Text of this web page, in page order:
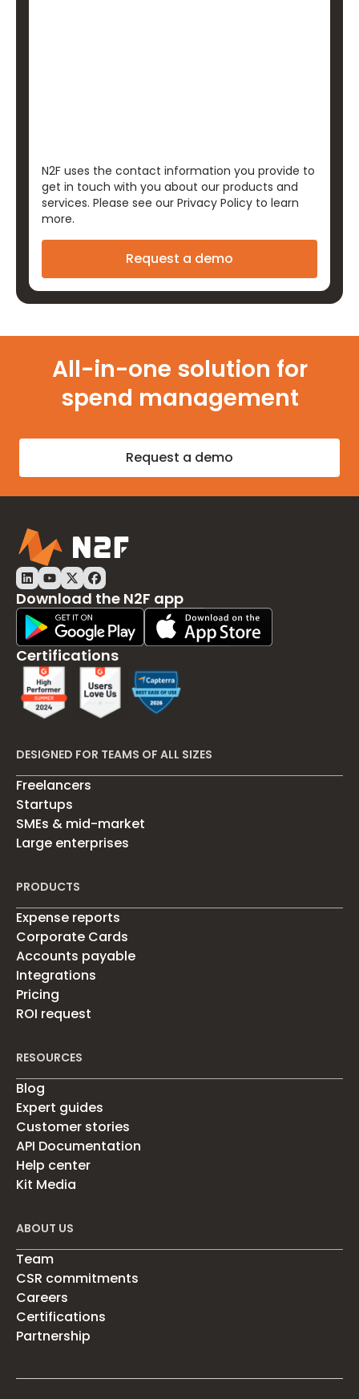
N2F uses the contact information you provide to
get in touch with you about our products and
services. Please see our Privacy Policy to learn
more.
All-in-one solution for
spend management
Request a demo
Download the N2F app
Play Store DownloadApp Store Download
Certifications
DESIGNED FOR TEAMS OF ALL SIZES
Freelancers
Startups
SMEs & mid-market
Large enterprises
PRODUCTS
Expense reports
Corporate Cards
Accounts payable
Integrations
Pricing
ROI request
RESOURCES
Blog
Expert guides
Customer stories
API Documentation
Help center
Kit Media
ABOUT US
Team
CSR commitments
Careers
Certifications
Partnership